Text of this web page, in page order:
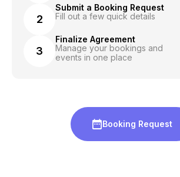
2
Submit a Booking Request
Fill out a few quick details
3
Finalize Agreement
Manage your bookings and
events in one place
Booking Request